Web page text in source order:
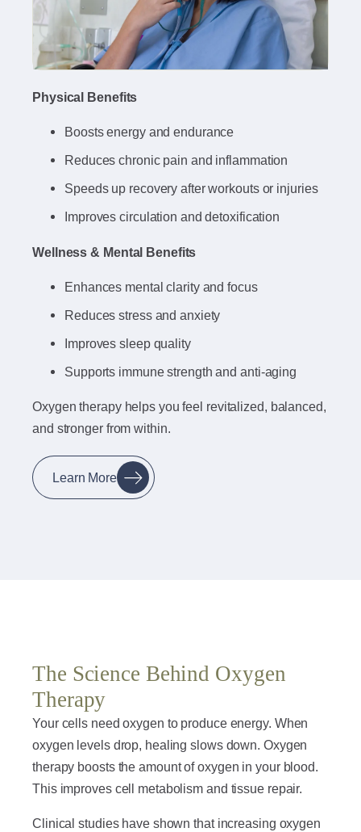
Physical Benefits
Boosts energy and endurance
Reduces chronic pain and inflammation
Speeds up recovery after workouts or injuries
Improves circulation and detoxification
Wellness & Mental Benefits
Enhances mental clarity and focus
Reduces stress and anxiety
Improves sleep quality
Supports immune strength and anti-aging
Oxygen therapy helps you feel revitalized, balanced,
and stronger from within.
Learn More
The Science Behind Oxygen
Therapy
Your cells need oxygen to produce energy. When
oxygen levels drop, healing slows down. Oxygen
therapy boosts the amount of oxygen in your blood.
This improves cell metabolism and tissue repair.
Clinical studies have shown that increasing oxygen